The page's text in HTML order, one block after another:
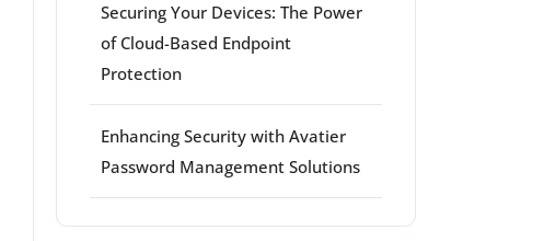
Securing Your Devices: The Power
of Cloud-Based Endpoint
Protection
Enhancing Security with Avatier
Password Management Solutions